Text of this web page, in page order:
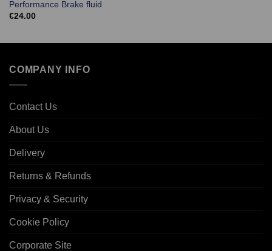
Performance Brake fluid
€24.00
COMPANY INFO
Contact Us
About Us
Delivery
Returns & Refunds
Privacy & Security
Cookie Policy
Corporate Site